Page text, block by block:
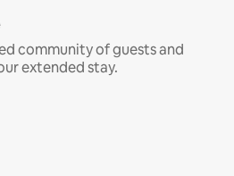
community of guests and
extended stay.